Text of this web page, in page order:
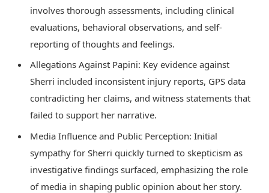
involves thorough assessments, including clinical
evaluations, behavioral observations, and self-
reporting of thoughts and feelings.
Allegations Against Papini: Key evidence against
Sherri included inconsistent injury reports, GPS data
contradicting her claims, and witness statements that
failed to support her narrative.
Media Influence and Public Perception: Initial
sympathy for Sherri quickly turned to skepticism as
investigative findings surfaced, emphasizing the role
of media in shaping public opinion about her story.